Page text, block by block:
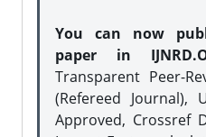
You can now
paper in
Transparent Peer-
(Refereed Journal),
Approved, Crossref